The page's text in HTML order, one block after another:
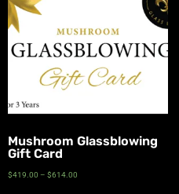
Mushroom Glassblowing
Gift Card
$419.00 – $614.00